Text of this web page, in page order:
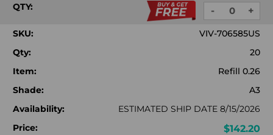
QTY:
DECREASE
QUANTITY:
- +
SKU:
VIV-706585US
Qty:
20
Item:
Refill 0.26
Shade:
A3
Availability:
ESTIMATED SHIP DATE 8/15/2026
Price:
$142.20